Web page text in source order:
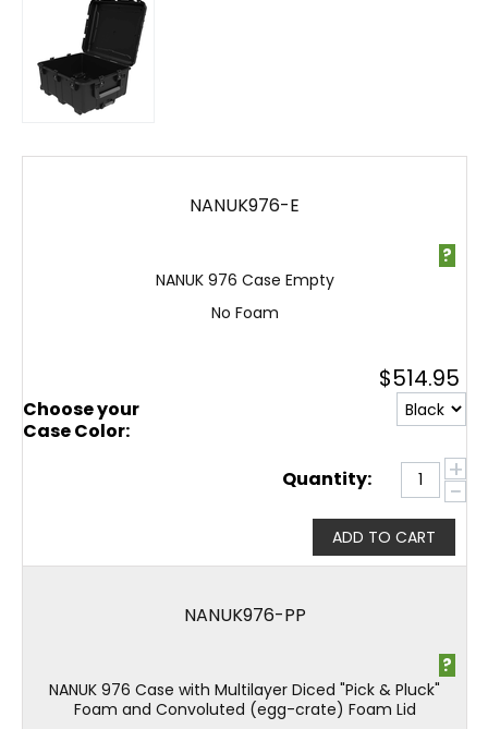
NANUK976-E
NANUK 976 Case Empty
No Foam
?
$514.95
Choose your
Case Color:
Quantity:
+
−
ADD TO CART
NANUK976-PP
NANUK 976 Case with Multilayer Diced "Pick & Pluck"
Foam and Convoluted (egg-crate) Foam Lid
?